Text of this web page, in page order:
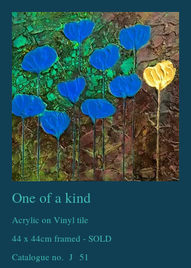
One of a kind
Acrylic on Vinyl tile
44 x 44cm framed - SOLD
Catalogue no. J
51